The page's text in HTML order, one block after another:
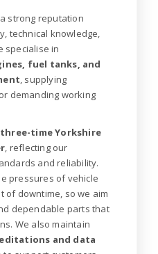
strong reputation
technical knowledge,
specialise in
fuel tanks, and
, supplying
demanding working
three-time Yorkshire
, reflecting our
and reliability.
pressures of vehicle
of downtime, so we aim
dependable parts that
We also maintain
and data